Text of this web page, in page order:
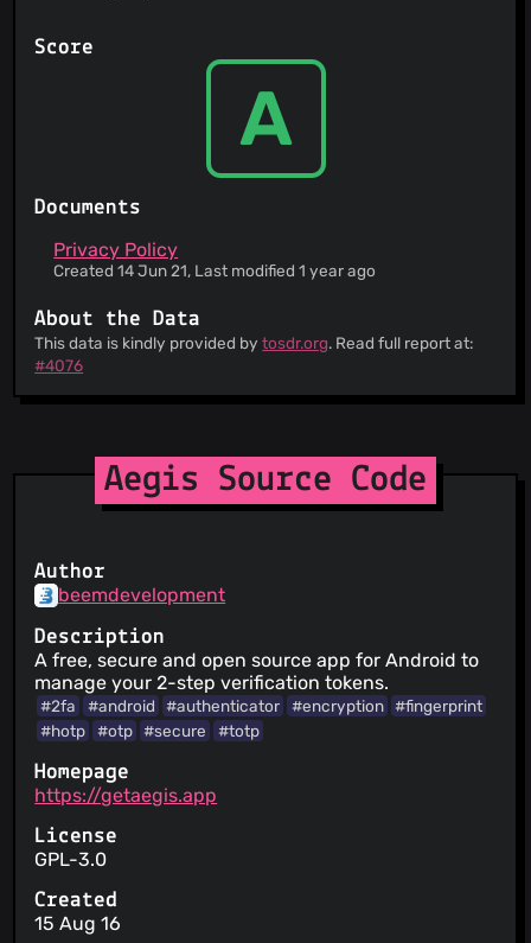
Score
A
Documents
Privacy Policy
Created 14 Jun 21, Last modified 1 year ago
About the Data
This data is kindly provided bytosdr.org. Read full report at:
#4076
Aegis Source Code
Author
beemdevelopment
Description
A free, secure and open source app for Android to
manage your 2-step verification tokens.
#2fa #android #authenticator #encryption #fingerprint
#hotp
#otp #secure #totp
Homepage
https://getaegis.app
License
GPL-3.0
Created
15 Aug 16